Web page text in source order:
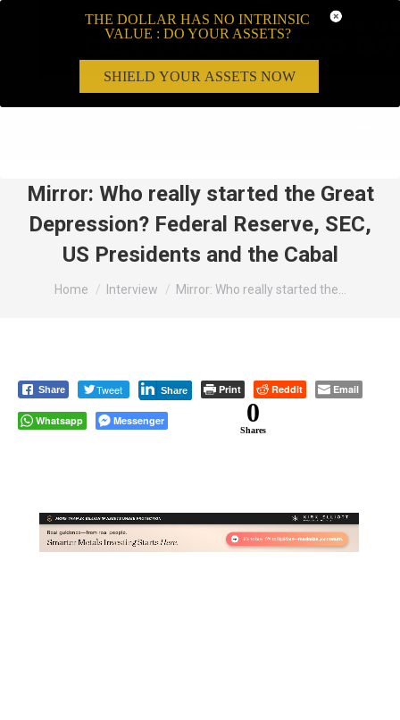
Mirror: Who really started the Great
Depression? Federal Reserve, SEC,
US Presidents and the Cabal
You are here:
Home Interview Mirror: Who really started the…
Share Tweet Share Print Reddit Email
Whatsapp Messenger 0
Shares
THE DOLLAR HAS NO INTRINSIC
VALUE : DO YOUR ASSETS?
SHIELD YOUR ASSETS NOW